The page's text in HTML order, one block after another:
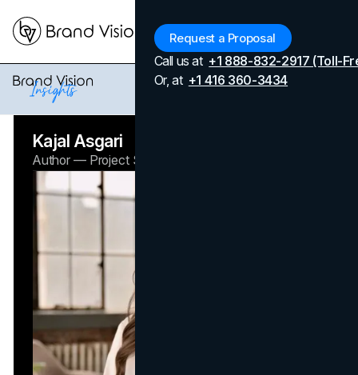
Request a Proposal
Call us at +1 888-832-2917 (Toll-
Or, at +1 416 360-3434
HomeAuthorsKajal Asgari
Kajal Asgari
Author — Project Specialist